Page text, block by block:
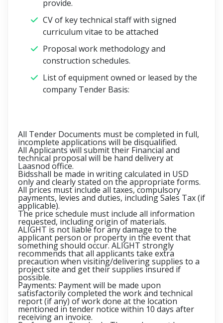
provide.
CV of key technical staff with signed
curriculum vitae to be attached
Proposal work methodology and
construction schedules.
List of equipment owned or leased by the
company Tender Basis:
All Tender Documents must be completed in full,
incomplete applications will be disqualified.
All Applicants will submit their Financial and
technical proposal will be hand delivery at
Laasnod office.
Bidsshall be made in writing calculated in USD
only and clearly stated on the appropriate forms.
All prices must include all taxes, compulsory
payments, levies and duties, including Sales Tax (if
applicable).
The price schedule must include all information
requested, including origin of materials.
ALIGHT is not liable for any damage to the
applicant person or property in the event that
something should occur. ALIGHT strongly
recommends that all applicants take extra
precaution when visiting/delivering supplies to a
project site and get their supplies insured if
possible.
Payments: Payment will be made upon
satisfactorily completed the work and technical
report (if any) of work done at the location
mentioned in tender notice within 10 days after
receiving an invoice.